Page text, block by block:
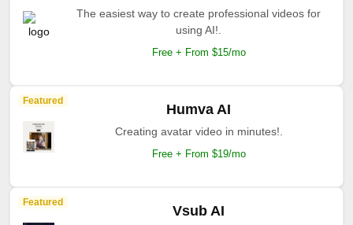
The easiest way to create professional videos for
using AI!.
Free + From $15/mo
Featured
Humva AI
Creating avatar video in minutes!.
Free + From $19/mo
Featured
Vsub AI